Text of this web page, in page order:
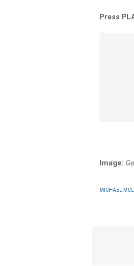
Press
Image:
MICHAEL